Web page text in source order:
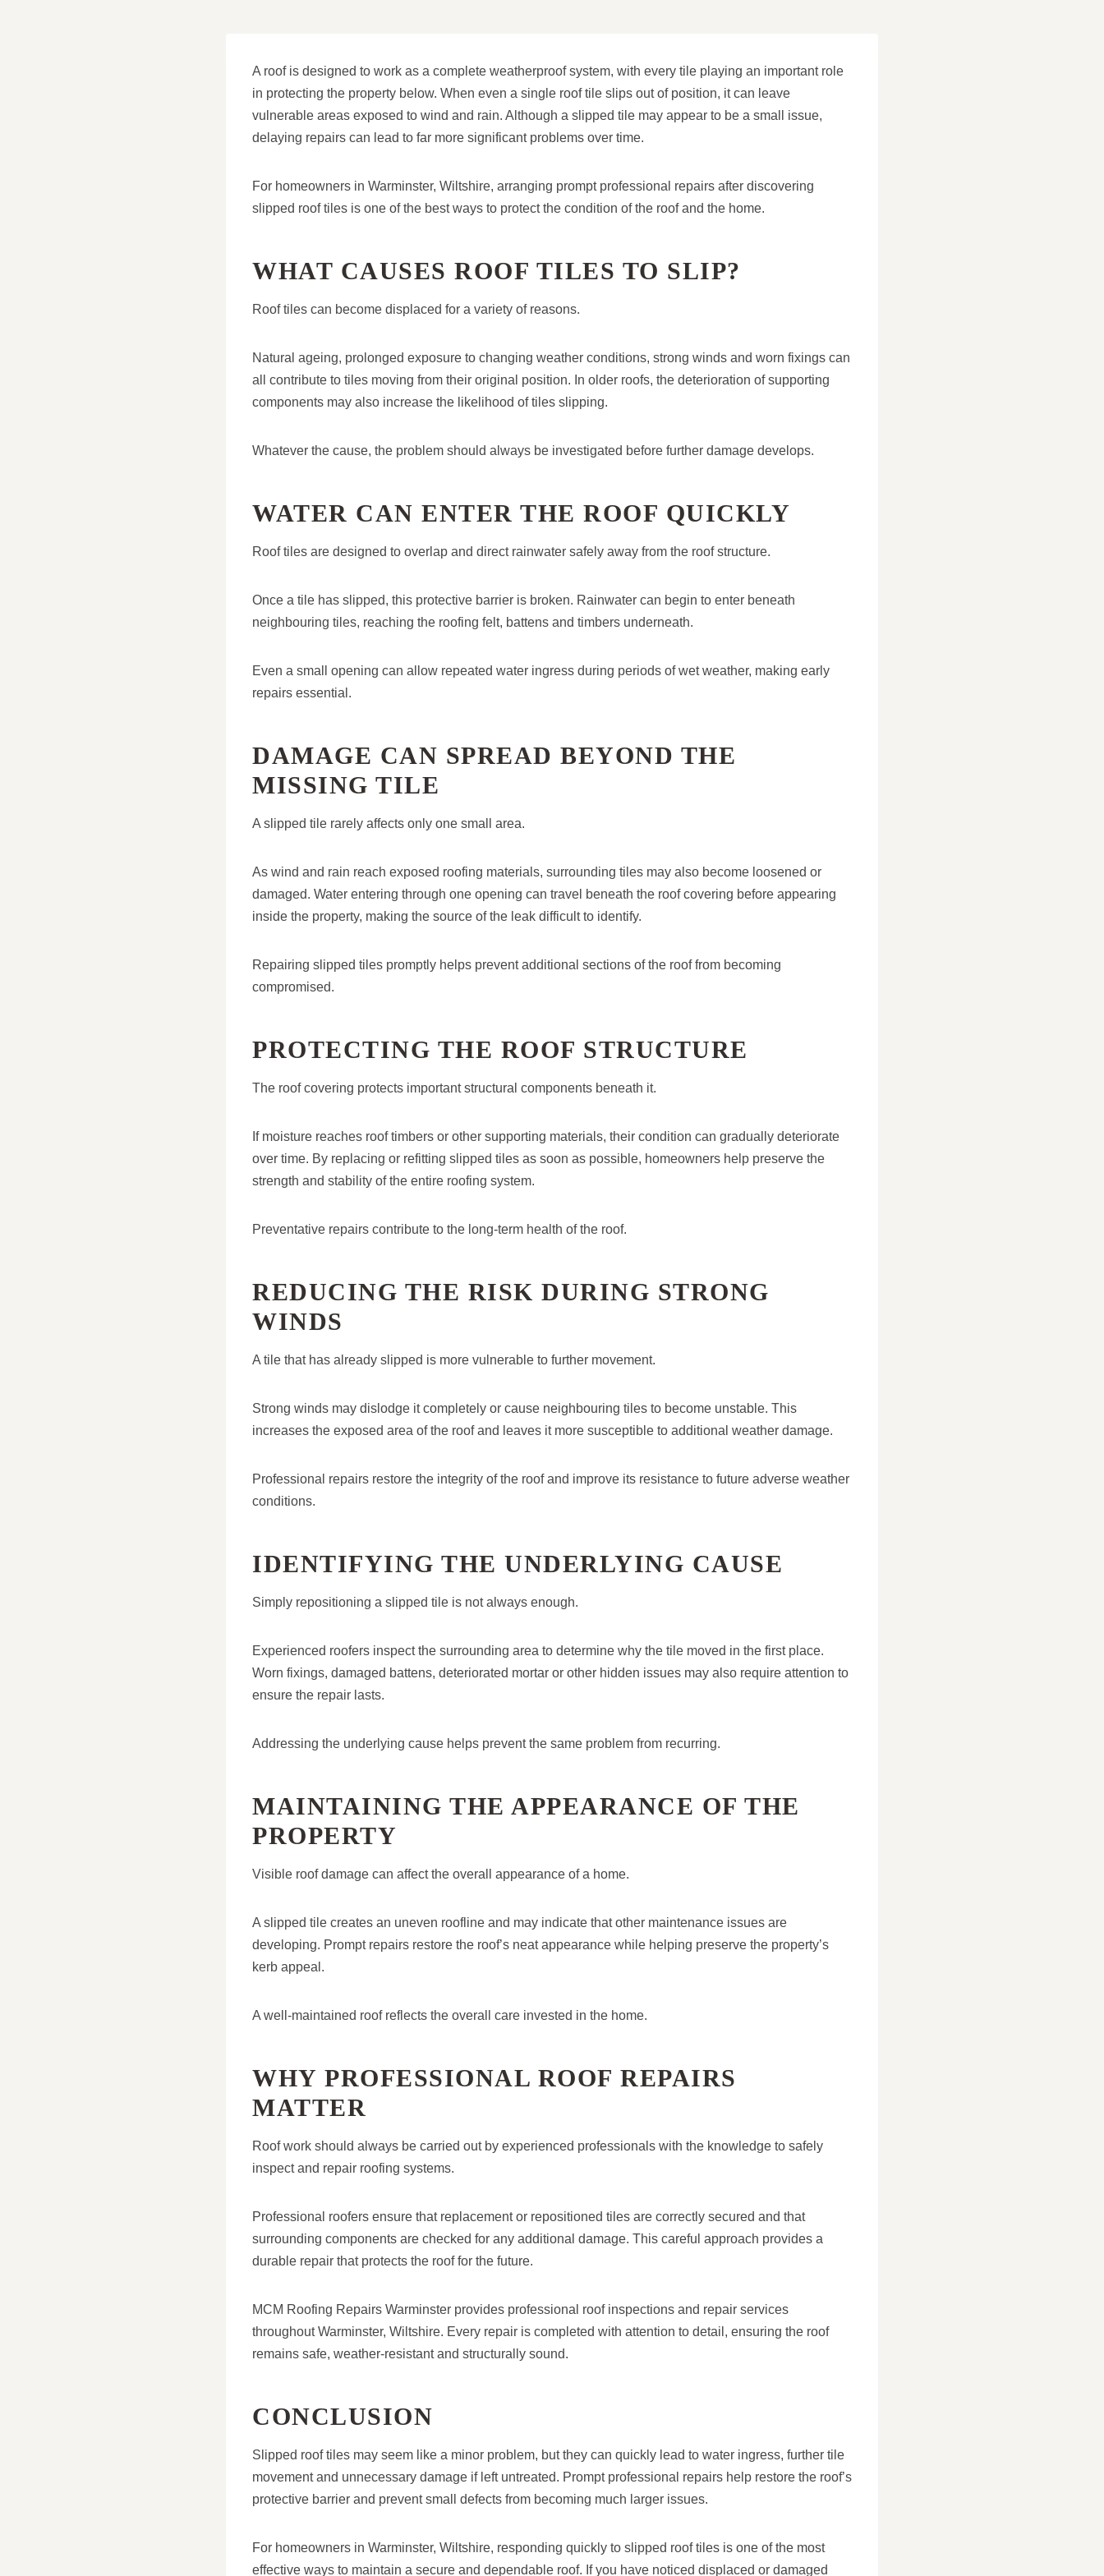
A roof is designed to work as a complete weatherproof system, with every tile playing an important role
in protecting the property below. When even a single roof tile slips out of position, it can leave
vulnerable areas exposed to wind and rain. Although a slipped tile may appear to be a small issue,
delaying repairs can lead to far more significant problems over time.
For homeowners in Warminster, Wiltshire, arranging prompt professional repairs after discovering
slipped roof tiles is one of the best ways to protect the condition of the roof and the home.
WHAT CAUSES ROOF TILES TO SLIP?
Roof tiles can become displaced for a variety of reasons.
Natural ageing, prolonged exposure to changing weather conditions, strong winds and worn fixings can
all contribute to tiles moving from their original position. In older roofs, the deterioration of supporting
components may also increase the likelihood of tiles slipping.
Whatever the cause, the problem should always be investigated before further damage develops.
WATER CAN ENTER THE ROOF QUICKLY
Roof tiles are designed to overlap and direct rainwater safely away from the roof structure.
Once a tile has slipped, this protective barrier is broken. Rainwater can begin to enter beneath
neighbouring tiles, reaching the roofing felt, battens and timbers underneath.
Even a small opening can allow repeated water ingress during periods of wet weather, making early
repairs essential.
DAMAGE CAN SPREAD BEYOND THE
MISSING TILE
A slipped tile rarely affects only one small area.
As wind and rain reach exposed roofing materials, surrounding tiles may also become loosened or
damaged. Water entering through one opening can travel beneath the roof covering before appearing
inside the property, making the source of the leak difficult to identify.
Repairing slipped tiles promptly helps prevent additional sections of the roof from becoming
compromised.
PROTECTING THE ROOF STRUCTURE
The roof covering protects important structural components beneath it.
If moisture reaches roof timbers or other supporting materials, their condition can gradually deteriorate
over time. By replacing or refitting slipped tiles as soon as possible, homeowners help preserve the
strength and stability of the entire roofing system.
Preventative repairs contribute to the long-term health of the roof.
REDUCING THE RISK DURING STRONG
WINDS
A tile that has already slipped is more vulnerable to further movement.
Strong winds may dislodge it completely or cause neighbouring tiles to become unstable. This
increases the exposed area of the roof and leaves it more susceptible to additional weather damage.
Professional repairs restore the integrity of the roof and improve its resistance to future adverse weather
conditions.
IDENTIFYING THE UNDERLYING CAUSE
Simply repositioning a slipped tile is not always enough.
Experienced roofers inspect the surrounding area to determine why the tile moved in the first place.
Worn fixings, damaged battens, deteriorated mortar or other hidden issues may also require attention to
ensure the repair lasts.
Addressing the underlying cause helps prevent the same problem from recurring.
MAINTAINING THE APPEARANCE OF THE
PROPERTY
Visible roof damage can affect the overall appearance of a home.
A slipped tile creates an uneven roofline and may indicate that other maintenance issues are
developing. Prompt repairs restore the roof’s neat appearance while helping preserve the property’s
kerb appeal.
A well-maintained roof reflects the overall care invested in the home.
WHY PROFESSIONAL ROOF REPAIRS
MATTER
Roof work should always be carried out by experienced professionals with the knowledge to safely
inspect and repair roofing systems.
Professional roofers ensure that replacement or repositioned tiles are correctly secured and that
surrounding components are checked for any additional damage. This careful approach provides a
durable repair that protects the roof for the future.
MCM Roofing Repairs Warminster provides professional roof inspections and repair services
throughout Warminster, Wiltshire. Every repair is completed with attention to detail, ensuring the roof
remains safe, weather-resistant and structurally sound.
CONCLUSION
Slipped roof tiles may seem like a minor problem, but they can quickly lead to water ingress, further tile
movement and unnecessary damage if left untreated. Prompt professional repairs help restore the roof’s
protective barrier and prevent small defects from becoming much larger issues.
For homeowners in Warminster, Wiltshire, responding quickly to slipped roof tiles is one of the most
effective ways to maintain a secure and dependable roof. If you have noticed displaced or damaged